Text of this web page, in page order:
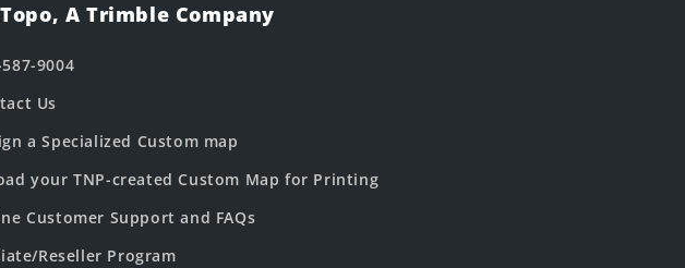
A Trimble Company
9004
Us
a Specialized Custom map
your TNP-created Custom Map for Printing
Customer Support and FAQs
Reseller Program